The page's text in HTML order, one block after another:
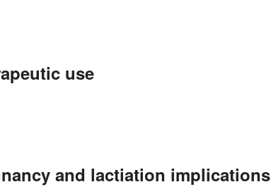
use
and lactiation implications